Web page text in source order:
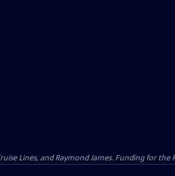
Lines, and Raymond James. Funding for the